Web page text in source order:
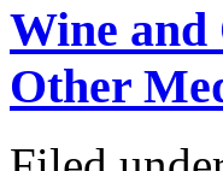
Wine
Other